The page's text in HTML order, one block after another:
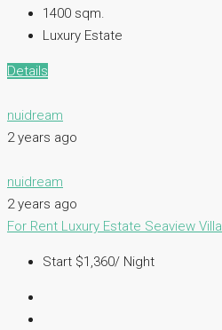
1400 sqm.
Luxury Estate
Details
nuidream
2 years ago
nuidream
2 years ago
For Rent Luxury Estate Seaview Villa
Start $1,360/ Night